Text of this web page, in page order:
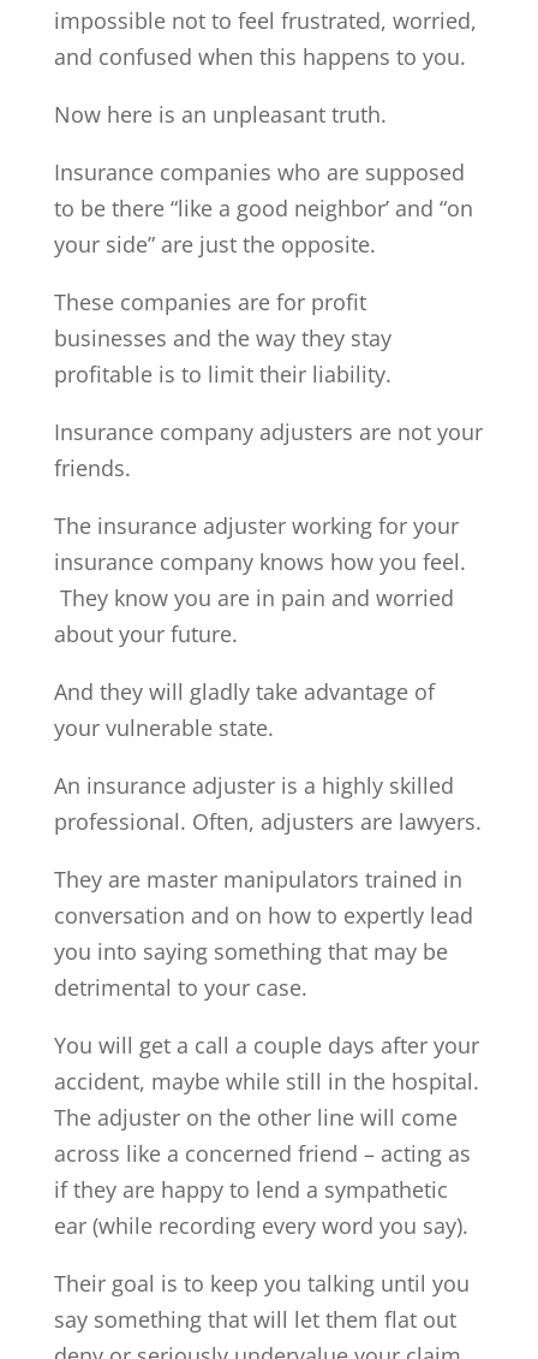
impossible not to feel frustrated, worried,
and confused when this happens to you.
Now here is an unpleasant truth.
Insurance companies who are supposed
to be there “like a good neighbor’ and “on
your side” are just the opposite.
These companies are for profit
businesses and the way they stay
profitable is to limit their liability.
Insurance company adjusters are not your
friends.
The insurance adjuster working for your
insurance company knows how you feel.
They know you are in pain and worried
about your future.
And they will gladly take advantage of
your vulnerable state.
An insurance adjuster is a highly skilled
professional. Often, adjusters are lawyers.
They are master manipulators trained in
conversation and on how to expertly lead
you into saying something that may be
detrimental to your case.
You will get a call a couple days after your
accident, maybe while still in the hospital.
The adjuster on the other line will come
across like a concerned friend – acting as
if they are happy to lend a sympathetic
ear (while recording every word you say).
Their goal is to keep you talking until you
say something that will let them flat out